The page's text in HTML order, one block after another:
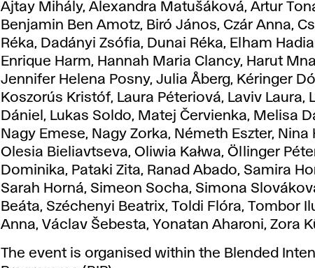
Ajtay Mihály, Alexandra Matušáková, Artur
Benjamin Ben Amotz, Biró János, Czár Anna,
Réka, Dadányi Zsófia, Dunai Réka, Elham
Enrique Harm, Hannah Maria Clancy, Harut
Jennifer Helena Posny, Julia Åberg, Kéringer
Koszorús Kristóf, Laura Péteriová, Laviv Laura,
Dániel, Lukas Soldo, Matej Červienka, Melisa
Nagy Emese, Nagy Zorka, Németh Eszter, Nina
Olesia Bieliavtseva, Oliwia Kałwa, Öllinger
Dominika, Pataki Zita, Ranad Abado, Samira
Sarah Horná, Simeon Socha, Simona
Beáta, Széchenyi Beatrix, Toldi Flóra, Tombor
Anna, Václav Šebesta, Yonatan Aharoni, Zora
The event is organised within the Blended